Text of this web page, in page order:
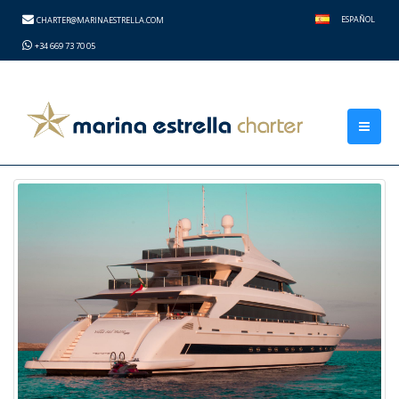
CHARTER@MARINAESTRELLA.COM
+34 669 73 70 05
ESPAÑOL